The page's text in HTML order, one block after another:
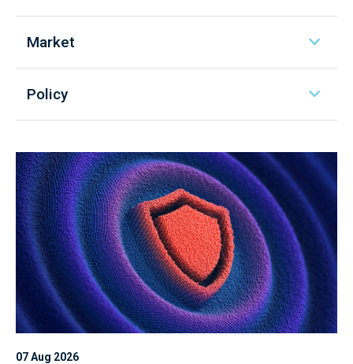
Market
Policy
07 Aug 2026